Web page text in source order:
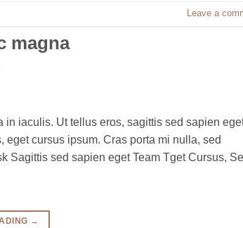
Leave a
magna
iaculis. Ut tellus eros, sagittis sed sapien
cursus ipsum. Cras porta mi nulla, sed
Sagittis sed sapien eget Team Tget Cursus,
→